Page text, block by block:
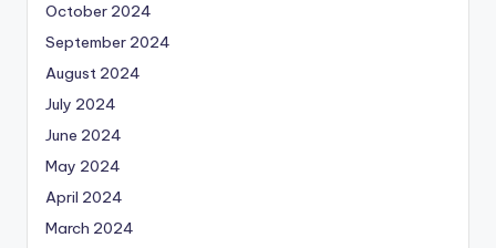
October 2024
September 2024
August 2024
July 2024
June 2024
May 2024
April 2024
March 2024